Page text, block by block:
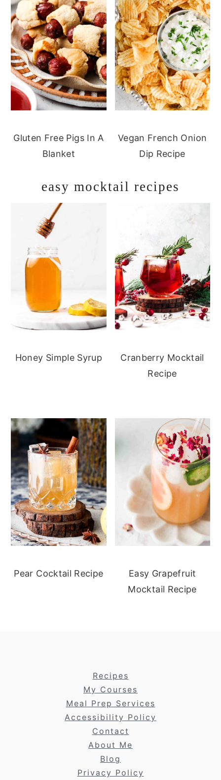
Gluten Free Pigs In A
Blanket
Vegan French Onion
Dip Recipe
easy mocktail recipes
Honey Simple Syrup
Cranberry Mocktail
Recipe
Pear Cocktail Recipe
Easy Grapefruit
Mocktail Recipe
Recipes
My Courses
Meal Prep Services
Accessibility Policy
Contact
About Me
Blog
Privacy Policy